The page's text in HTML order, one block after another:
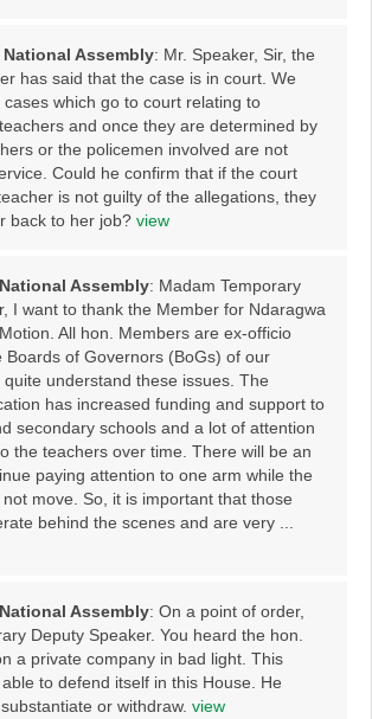
National Assembly: Mr. Speaker, Sir, the
has said that the case is in court. We
which go to court relating to
and once they are determined by
or the policemen involved are not
Could he confirm that if the court
is not guilty of the allegations, they
back to her job? view
National Assembly: Madam Temporary
I want to thank the Member for Ndaragwa
All hon. Members are ex-officio
Boards of Governors (BoGs) of our
understand these issues. The
has increased funding and support to
secondary schools and a lot of attention
the teachers over time. There will be an
paying attention to one arm while the
move. So, it is important that those
behind the scenes and are very ...
National Assembly: On a point of order,
Deputy Speaker. You heard the hon.
a private company in bad light. This
to defend itself in this House. He
or withdraw. view